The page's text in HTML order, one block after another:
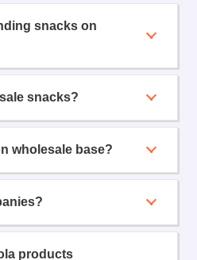
snacks on
snacks?
wholesale base?
products